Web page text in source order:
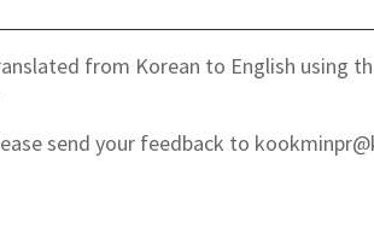
from Korean to English using
send your feedback to